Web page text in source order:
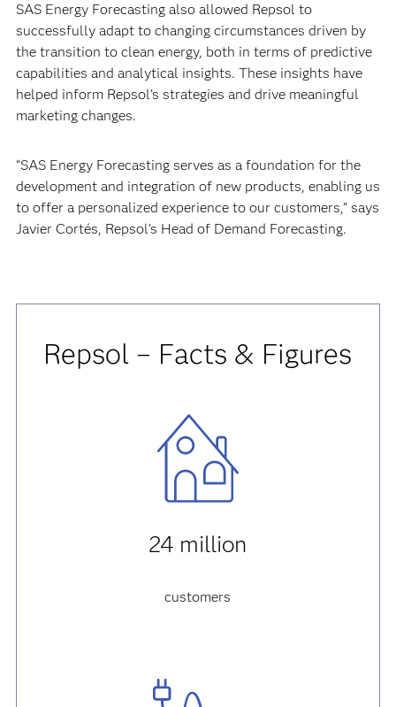
SAS Energy Forecasting also allowed Repsol to
successfully adapt to changing circumstances driven by
the transition to clean energy, both in terms of predictive
capabilities and analytical insights. These insights have
helped inform Repsol’s strategies and drive meaningful
marketing changes.
“SAS Energy Forecasting serves as a foundation for the
development and integration of new products, enabling us
to offer a personalized experience to our customers,” says
Javier Cortés, Repsol’s Head of Demand Forecasting.
Repsol – Facts & Figures
24 million
customers